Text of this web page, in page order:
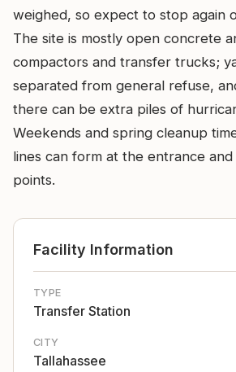
weighed, so expect to stop again
The site is mostly open concrete
compactors and transfer trucks;
separated from general refuse,
there can be extra piles of
Weekends and spring cleanup
lines can form at the entrance
points.
Facility Information
TYPE
Transfer Station
CITY
Tallahassee